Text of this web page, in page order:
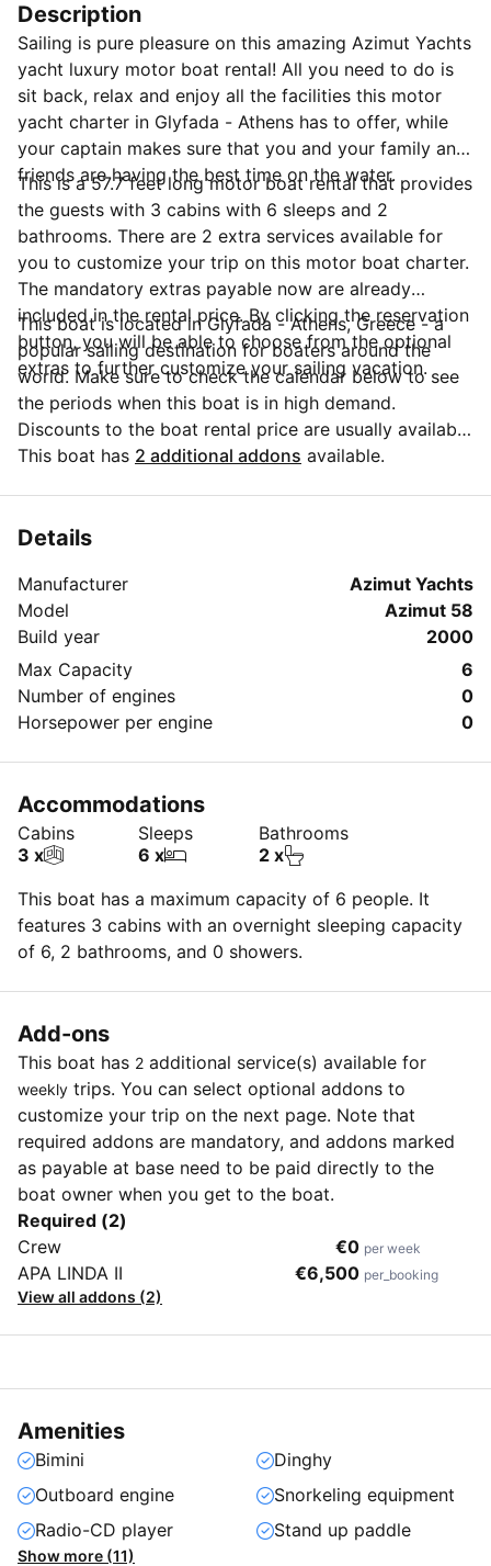
Description
Sailing is pure pleasure on this amazing Azimut Yachts
yacht luxury motor boat rental! All you need to do is
sit back, relax and enjoy all the facilities this motor
yacht charter in Glyfada - Athens has to offer, while
your captain makes sure that you and your family and
friends are having the best time on the water.
This is a 57.7 feet long motor boat rental that provides
the guests with 3 cabins with 6 sleeps and 2
bathrooms. There are 2 extra services available for
you to customize your trip on this motor boat charter.
The mandatory extras payable now are already
included in the rental price. By clicking the reservation
button, you will be able to choose from the optional
extras to further customize your sailing vacation.
This boat is located in Glyfada - Athens, Greece - a
popular sailing destination for boaters around the
world. Make sure to check the calendar below to see
the periods when this boat is in high demand.
Discounts to the boat rental price are usually available
if you make your booking in advance. If you have
'Message Owner' blue button.
This boat has 2 additional addons available.
Details
Manufacturer
Azimut Yachts
Model
Azimut 58
Build year
2000
Max Capacity
6
Number of engines
0
Horsepower per engine
0
Accommodations
Cabins
3 x
Sleeps
6 x
Bathrooms
2 x
This boat has a maximum capacity of 6 people. It
features 3 cabins with an overnight sleeping capacity
of 6, 2 bathrooms, and 0 showers.
Add-ons
This boat has 2 additional service(s) available for
weekly trips. You can select optional addons to
customize your trip on the next page. Note that
required addons are mandatory, and addons marked
as payable at base need to be paid directly to the
boat owner when you get to the boat.
Required (2)
Crew
€0 per week
APA LINDA II €6,500 per_booking
View all addons (2)
Amenities
Bimini
Dinghy
Outboard engine
Snorkeling equipment
Radio-CD player
Stand up paddle
Show more (11)